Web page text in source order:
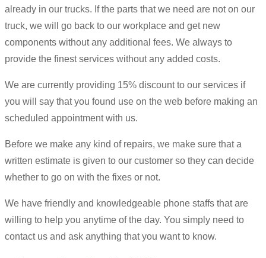
already in our trucks. If the parts that we need are not on our
truck, we will go back to our workplace and get new
components without any additional fees. We always to
provide the finest services without any added costs.
We are currently providing 15% discount to our services if
you will say that you found use on the web before making an
scheduled appointment with us.
Before we make any kind of repairs, we make sure that a
written estimate is given to our customer so they can decide
whether to go on with the fixes or not.
We have friendly and knowledgeable phone staffs that are
willing to help you anytime of the day. You simply need to
contact us and ask anything that you want to know.